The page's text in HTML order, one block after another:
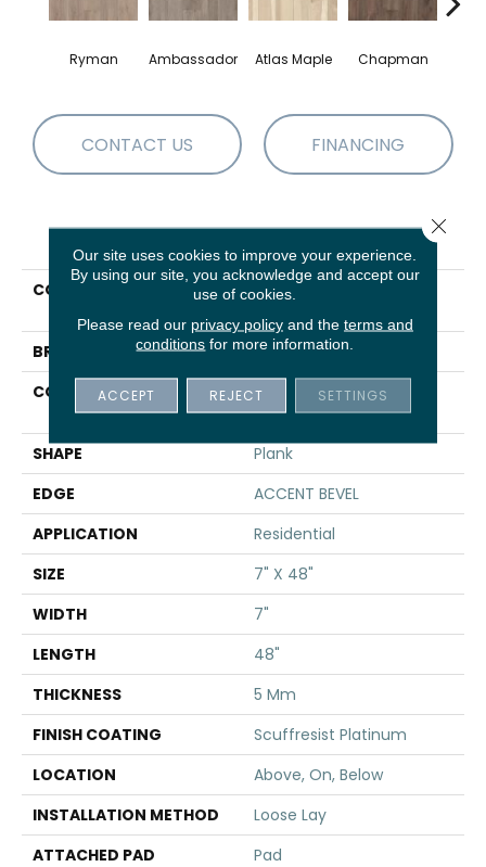
Ryman Ambassador Atlas Maple Chapman
CONTACT US FINANCING
PRODUCT ATTRIBUTES
COLLECTION
Resilient Residential
BRAND
Shaw Floors
CONSTRUCTION
Manufactured SPC
Residential
SHAPE
Plank
EDGE
ACCENT BEVEL
APPLICATION
Residential
SIZE
7" X 48"
WIDTH
7"
LENGTH
48"
THICKNESS
5 Mm
FINISH COATING
Scuffresist Platinum
LOCATION
Above, On, Below
INSTALLATION METHOD
Loose Lay
ATTACHED PAD
Pad
Our site uses cookies to improve your experience.
By using our site, you acknowledge and accept our
use of cookies.
Please read our privacy policyand the terms and
conditions for more information.
ACCEPT REJECT SETTINGS
Close